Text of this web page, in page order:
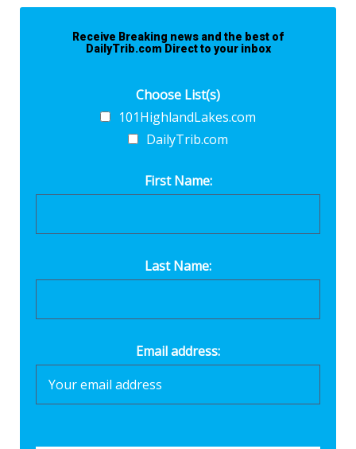
Receive Breaking news and the best of
DailyTrib.com Direct to your inbox
Choose List(s)
101HighlandLakes.com
DailyTrib.com
First Name:
Last Name:
Email address: